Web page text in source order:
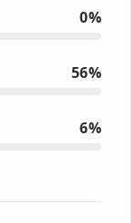
0%
56%
6%